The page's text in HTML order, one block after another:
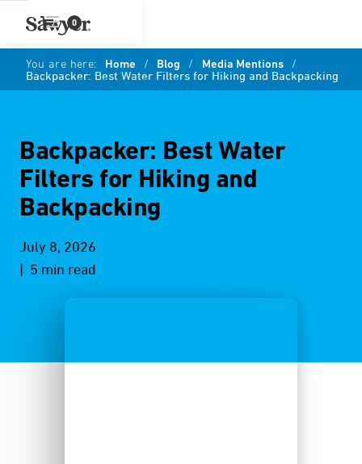
0
You are here: Home / Blog / Media Mentions /
Backpacker: Best Water Filters for Hiking and Backpacking
Backpacker: Best Water
Filters for Hiking and
Backpacking
July 8, 2026
| 5 min read